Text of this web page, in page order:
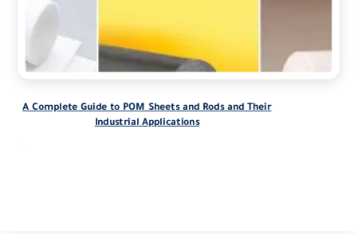
A Complete Guide to POM Sheets and Rods and Their
Industrial Applications